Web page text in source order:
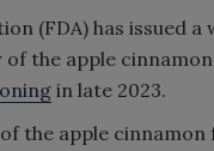
(FDA) has issued
the apple
in late 2023.
the apple